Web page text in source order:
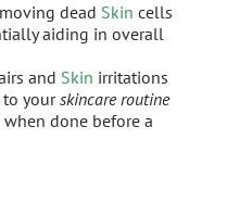
dead Skin cells
aiding in overall
and Skin irritations
yourskincare routine
done before a